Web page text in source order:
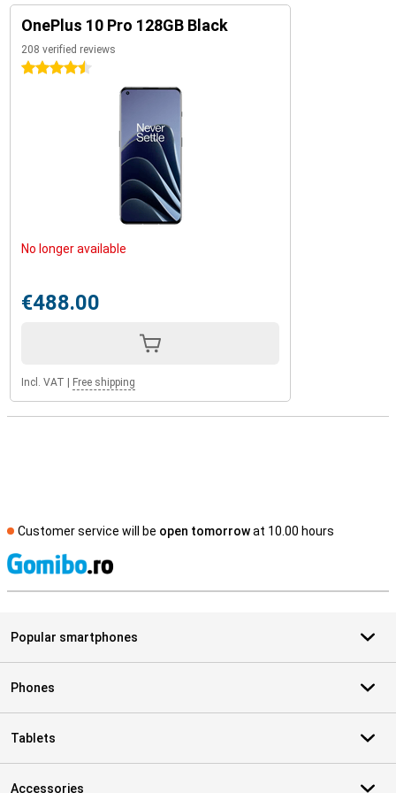
OnePlus 10 Pro 128GB Black
208 verified reviews
4.5 stars
No longer available
€488.00
Incl. VAT Free shipping
Customer service will be open tomorrowat 10.00 hours
Popular smartphones
Phones
Tablets
Accessories